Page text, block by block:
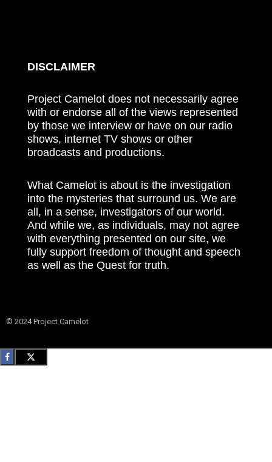
DISCLAIMER
Project Camelot does not necessarily agree
with or endorse all of the views represented
by those we interview or have on our radio
shows, internet TV shows or other
broadcasts and productions.
What Camelot is about is the investigation
into the mysteries that surround us. We are
all, in a sense, investigators of our world.
And while we, as individuals, may not agree
with everything presented on our site, we
fully support freedom of thought and speech
as well as the Quest for truth.
© 2024 Project Camelot